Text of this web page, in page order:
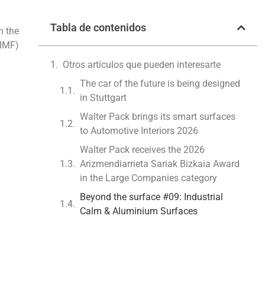
the
Tabla de contenidos
Otros artículos que pueden interesarte
The car of the future is being designed
in Stuttgart
Walter Pack brings its smart surfaces
to Automotive Interiors 2026
Walter Pack receives the 2026
Arizmendiarrieta Sariak Bizkaia Award
in the Large Companies category
Beyond the surface #09: Industrial
Calm & Aluminium Surfaces